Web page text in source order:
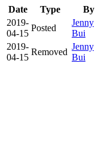
Date Type
By
2019-
04-15
Posted
Jenny
Bui
2019-
04-15
Removed
Jenny
Bui